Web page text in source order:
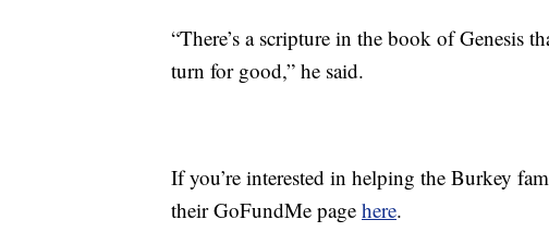
“There’s a scripture in the book of Genesis
turn for good,” he said.
If you’re interested in helping the Burkey
their GoFundMe page here.